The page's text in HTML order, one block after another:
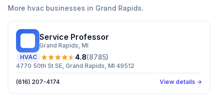
More hvac businesses in Grand Rapids.
Service Professor
Grand Rapids, MI
HVAC
4.8(8785)
4770 50th St SE, Grand Rapids, MI 49512
(616) 207-4174 View details →